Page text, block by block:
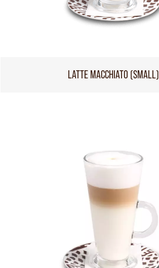
LATTE MACCHIATO (SMALL)